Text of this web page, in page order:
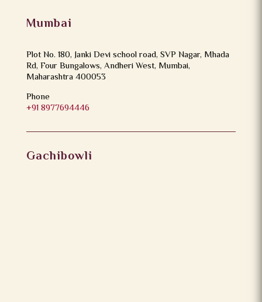
Mumbai
Plot No. 180, Janki Devi school road, SVP Nagar, Mhada
Rd, Four Bungalows, Andheri West, Mumbai,
Maharashtra 400053
Phone
+91 8977694446
Gachibowli